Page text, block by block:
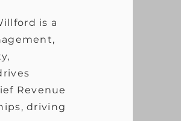
is a
Revenue
driving